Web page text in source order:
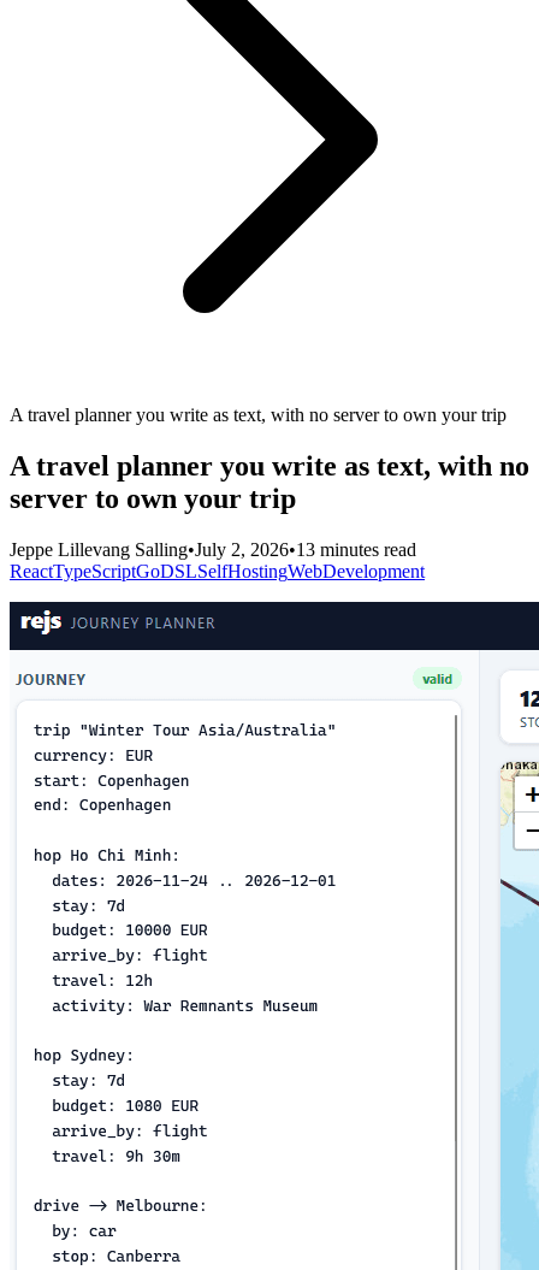
A travel planner you write as text, with no server to own your trip
A travel planner you write as text, with no
server to own your trip
Jeppe Lillevang Salling•July 2, 2026•13 minutes read
ReactTypeScriptGoDSLSelfHostingWebDevelopment